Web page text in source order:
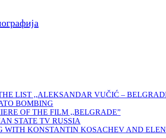
LIST ,,ALEKSANDAR VUČIĆ –
BOMBING
OF THE FILM ,,BELGRADE”
STATE TV RUSSIA
WITH KONSTANTIN KOSACHEV AND